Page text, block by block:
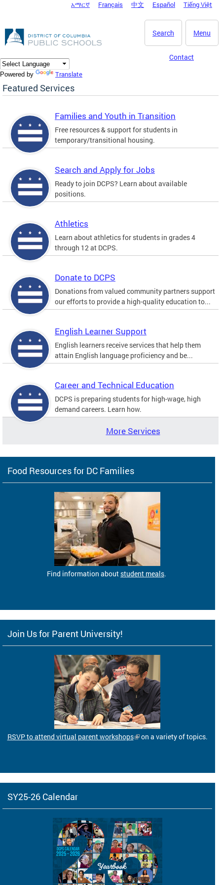
DC Agency Top Menu
አማርኛ Français 中文 Español Tiếng Việt
Menu
Search
Contact
Powered by Translate
Featured Services
Families and Youth in Transition
Free resources & support for students in
temporary/transitional housing.
Search and Apply for Jobs
Ready to join DCPS? Learn about available
positions.
Athletics
Learn about athletics for students in grades 4
through 12 at DCPS.
Donate to DCPS
Donations from valued community partners support
our efforts to provide a high-quality education to...
English Learner Support
English learners receive services that help them
attain English language proficiency and be...
Career and Technical Education
DCPS is preparing students for high-wage, high
demand careers. Learn how.
More Services
Food Resources for DC Families
Find information aboutstudent meals.
Join Us for Parent University!
RSVP to attend virtual parent workshops on a variety of topics.
SY25-26 Calendar